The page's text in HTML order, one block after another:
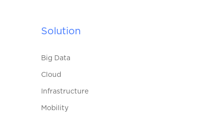
Solution
Big Data
Cloud
Infrastructure
Mobility